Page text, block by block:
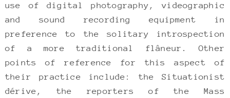
use of digital photography, videographic
and sound recording equipment in
preference to the solitary introspection
of a more traditional flâneur. Other
points of reference for this aspect of
their practice include: the Situationist
dérive, the reporters of the Mass